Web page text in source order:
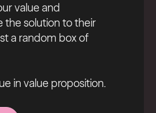
value and
the solution to their
a random box of
in value proposition.